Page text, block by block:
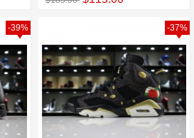
-39% -37%